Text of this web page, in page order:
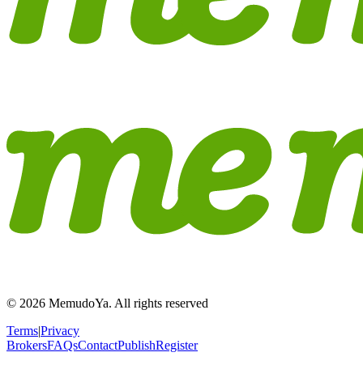
© 2026 MemudoYa. All rights reserved
Terms|Privacy
BrokersFAQsContactPublishRegister